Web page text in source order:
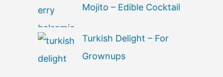
Mojito – Edible Cocktail
Turkish Delight – For
Grownups